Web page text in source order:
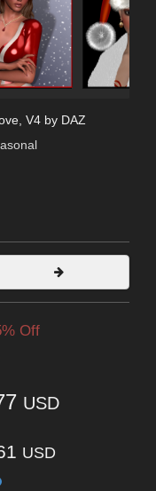
V4 by DAZ
Off
USD
USD